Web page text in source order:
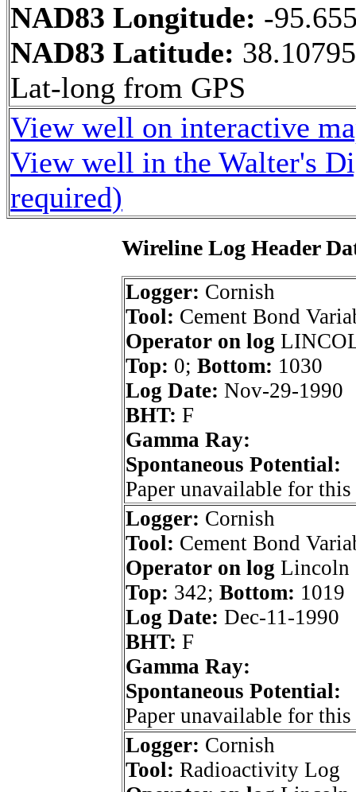
NAD83 Longitude: -
NAD83 Latitude: 38.10795
Lat-long from GPS
View well on interactive
View well in the Walter's
required)
Wireline Log Header
Logger: Cornish
Tool: Cement Bond
Operator on log
Top: 0; Bottom: 1030
Log Date: Nov-29-1990
BHT: F
Gamma Ray:
Spontaneous Potential:
Paper unavailable for
Logger: Cornish
Tool: Cement Bond
Operator on log Lincoln
Top: 342; Bottom: 1019
Log Date: Dec-11-1990
BHT: F
Gamma Ray:
Spontaneous Potential:
Paper unavailable for
Logger: Cornish
Tool: Radioactivity Log